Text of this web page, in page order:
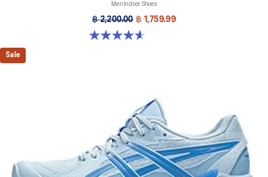
Men Indoor Shoes
฿ 2,200.00 ฿ 1,759.99
4.6 out of 5 stars. 251 reviews
Sale